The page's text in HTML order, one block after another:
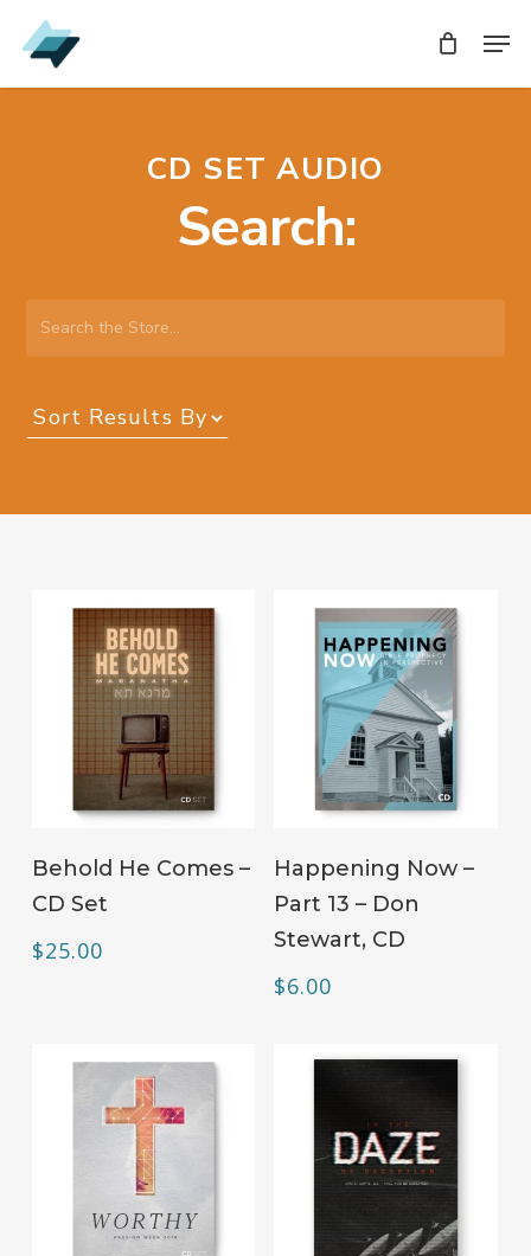
Skip
to
main
CD SET AUDIO
Search:
Search
Results
Behold He Comes –
CD Set
$25.00
Happening Now –
Part 13 – Don
Stewart, CD
$6.00